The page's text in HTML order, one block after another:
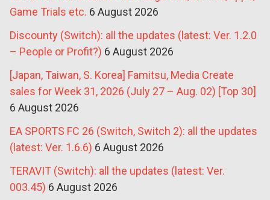
Game Trials etc. 6 August 2026
Discounty (Switch): all the updates (latest: Ver. 1.2.0
– People or Profit?) 6 August 2026
[Japan, Taiwan, S. Korea] Famitsu, Media Create
sales for Week 31, 2026 (July 27 – Aug. 02) [Top 30]
6 August 2026
EA SPORTS FC 26 (Switch, Switch 2): all the updates
(latest: Ver. 1.6.6) 6 August 2026
TERAVIT (Switch): all the updates (latest: Ver.
003.45) 6 August 2026